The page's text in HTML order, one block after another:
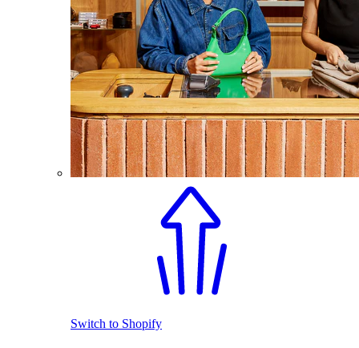
Switch to Shopify